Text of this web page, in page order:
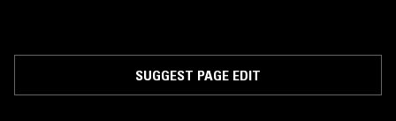
SUGGEST PAGE EDIT